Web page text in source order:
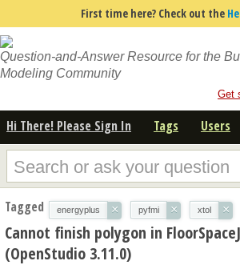
First time here? Check out the
Question-and-Answer Resource for the
Modeling Community
Get
Hi There! Please Sign In Tags Users
Tagged energyplus × pyfmi × xtol ×
Cannot finish polygon in
(OpenStudio 3.11.0)